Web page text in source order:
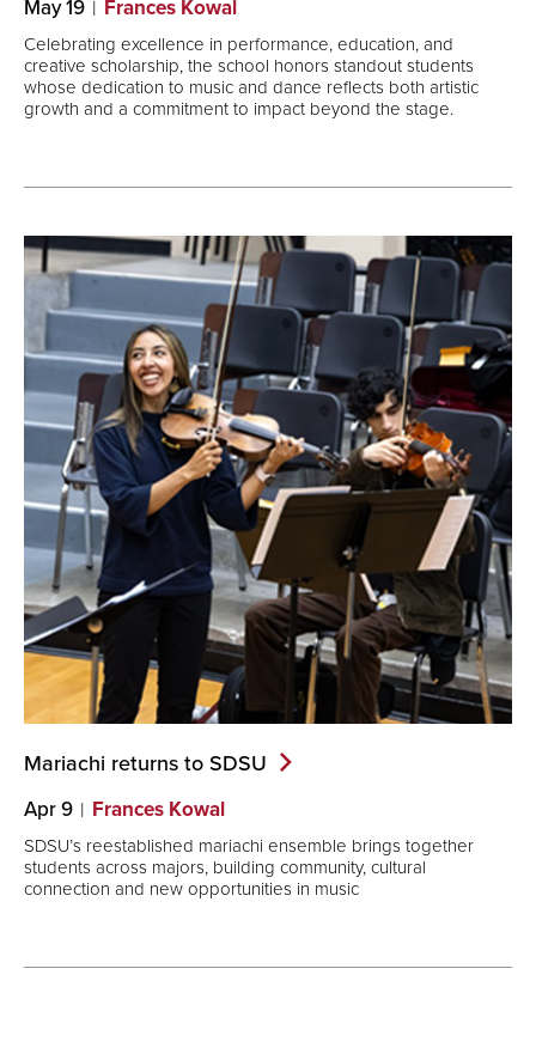
May 19 Frances Kowal
Celebrating excellence in performance, education, and
creative scholarship, the school honors standout students
whose dedication to music and dance reflects both artistic
growth and a commitment to impact beyond the stage.
Mariachi returns to SDSU
Apr 9 Frances Kowal
SDSU’s reestablished mariachi ensemble brings together
students across majors, building community, cultural
connection and new opportunities in music